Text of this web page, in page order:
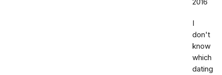
2016
I
don't
know
which
dating